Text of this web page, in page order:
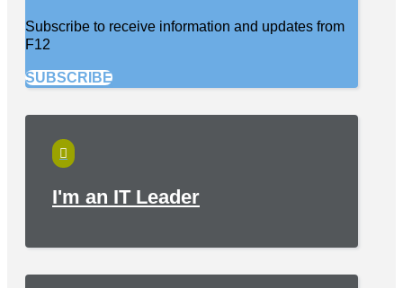
Subscribe to receive information and updates from
F12
SUBSCRIBE

I'm an IT Leader